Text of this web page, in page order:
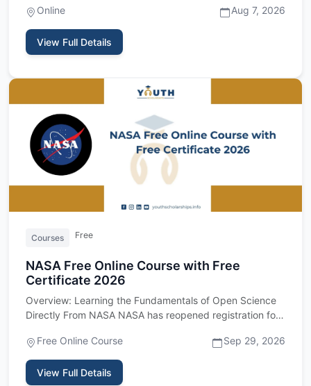
Online
Aug 7, 2026
View Full Details
Courses Free
NASA Free Online Course with Free
Certificate 2026
Overview: Learning the Fundamentals of Open Science
Directly From NASA NASA has reopened registration for
Free Online Course
Sep 29, 2026
View Full Details